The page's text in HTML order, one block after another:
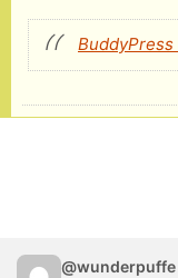
BuddyPress
@wunderpuffe